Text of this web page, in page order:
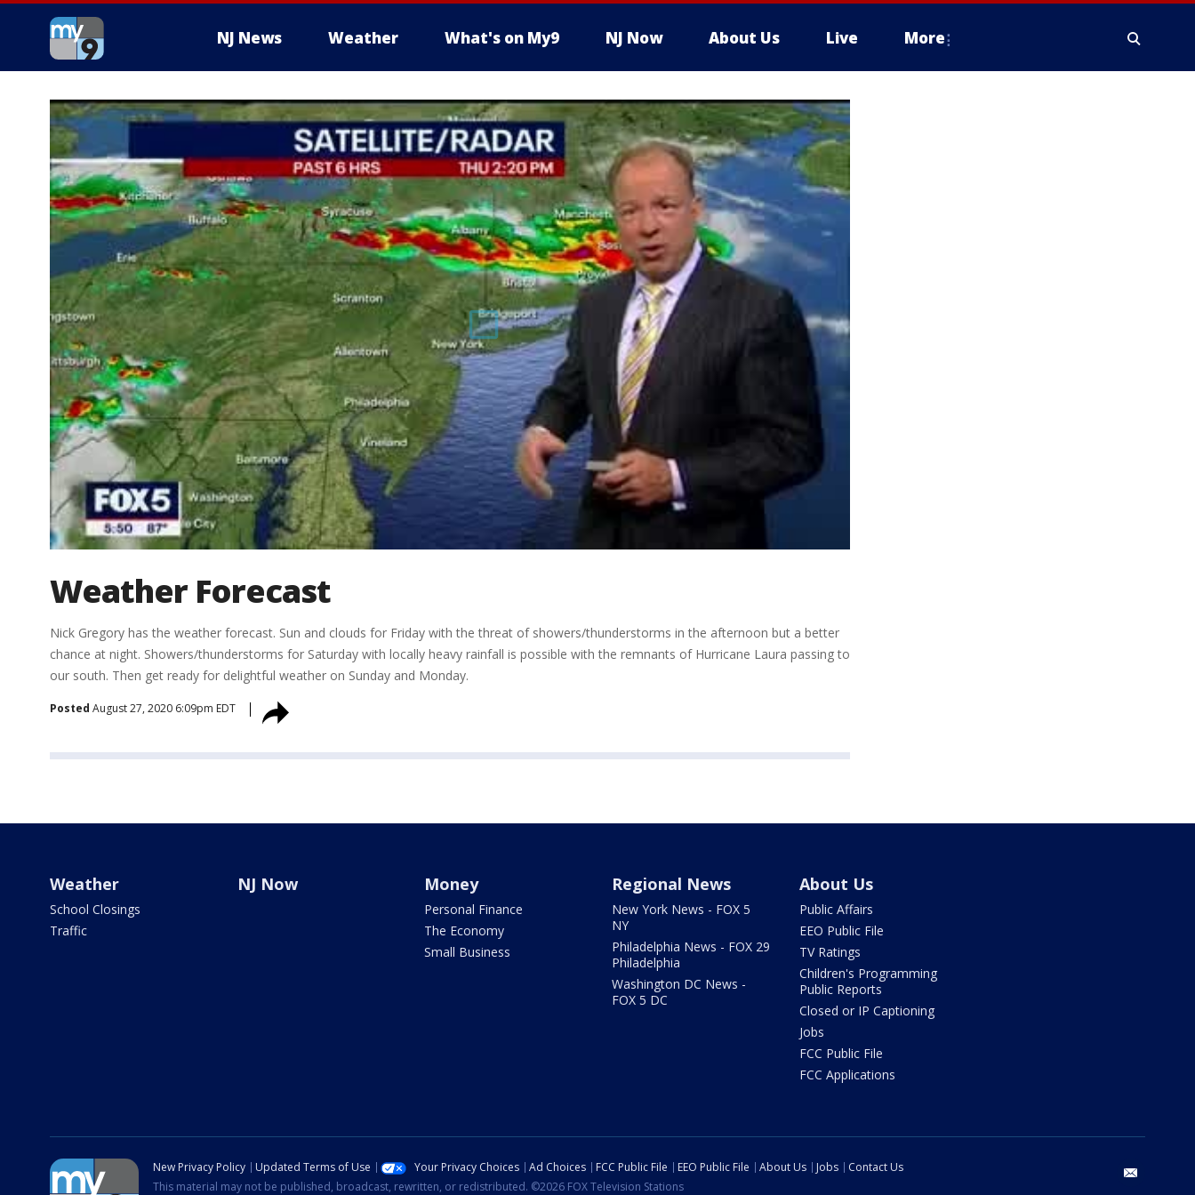
NJ News Weather What's on My9 NJ Now About Us Live More
Weather Forecast
Nick Gregory has the weather forecast. Sun and clouds for Friday with the threat of showers/thunderstorms in the afternoon but a better
chance at night. Showers/thunderstorms for Saturday with locally heavy rainfall is possible with the remnants of Hurricane Laura passing to
our south. Then get ready for delightful weather on Sunday and Monday.
Posted August 27, 2020 6:09pm EDT
Weather
School Closings
Traffic
NJ Now Money
Personal Finance
The Economy
Small Business
Regional News
New York News - FOX 5
NY
Philadelphia News - FOX 29
Philadelphia
Washington DC News -
FOX 5 DC
About Us
Public Affairs
EEO Public File
TV Ratings
Children's Programming
Public Reports
Closed or IP Captioning
Jobs
FCC Public File
FCC Applications
New Privacy Policy Updated Terms of Use Your Privacy Choices Ad Choices FCC Public File EEO Public File About Us Jobs
Contact Us
This material may not be published, broadcast, rewritten, or redistributed. ©2026 FOX Television Stations